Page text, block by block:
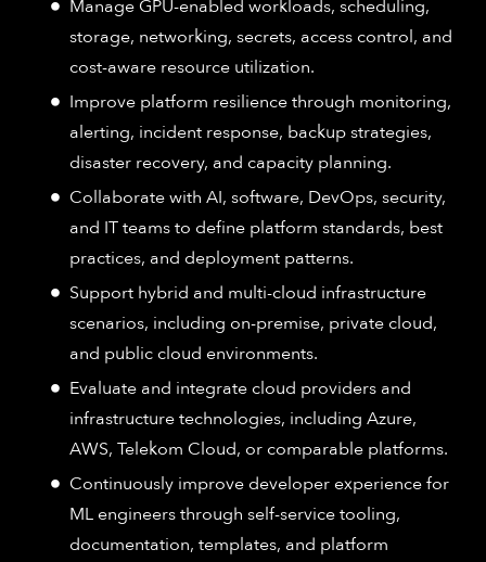
Manage GPU-enabled workloads, scheduling,
storage, networking, secrets, access control, and
cost-aware resource utilization.
Improve platform resilience through monitoring,
alerting, incident response, backup strategies,
disaster recovery, and capacity planning.
Collaborate with AI, software, DevOps, security,
and IT teams to define platform standards, best
practices, and deployment patterns.
Support hybrid and multi-cloud infrastructure
scenarios, including on-premise, private cloud,
and public cloud environments.
Evaluate and integrate cloud providers and
infrastructure technologies, including Azure,
AWS, Telekom Cloud, or comparable platforms.
Continuously improve developer experience for
ML engineers through self-service tooling,
documentation, templates, and platform